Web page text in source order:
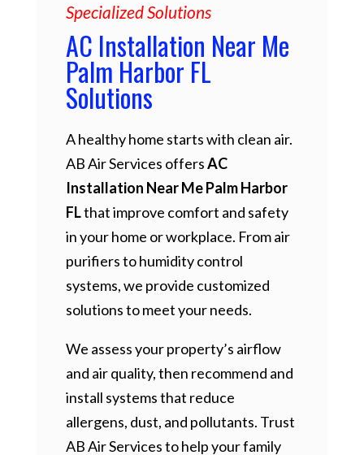
Specialized Solutions
AC Installation Near Me
Palm Harbor FL
Solutions
A healthy home starts with clean air.
AB Air Services offersAC
Installation Near Me Palm Harbor
FLthat improve comfort and safety
in your home or workplace. From air
purifiers to humidity control
systems, we provide customized
solutions to meet your needs.
We assess your property’s airflow
and air quality, then recommend and
install systems that reduce
allergens, dust, and pollutants. Trust
AB Air Services to help your family